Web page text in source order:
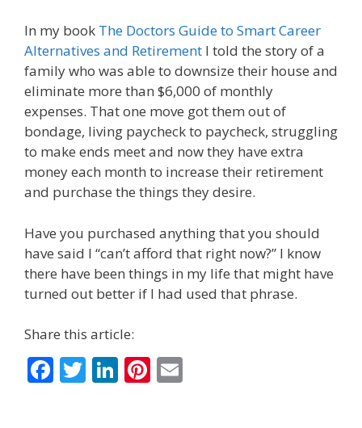
In my book The Doctors Guide to Smart Career
Alternatives and Retirement I told the story of a
family who was able to downsize their house and
eliminate more than $6,000 of monthly
expenses. That one move got them out of
bondage, living paycheck to paycheck, struggling
to make ends meet and now they have extra
money each month to increase their retirement
and purchase the things they desire.
Have you purchased anything that you should
have said I “can’t afford that right now?” I know
there have been things in my life that might have
turned out better if I had used that phrase.
Share this article:
F T Li Pi